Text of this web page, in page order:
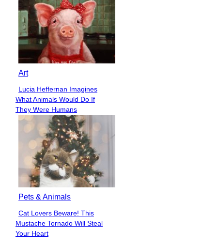
Art
Section
Heading
Lucia Heffernan Imagines
What Animals Would Do If
They Were Humans
Pets & Animals
Section
Heading
Cat Lovers Beware! This
Mustache Tornado Will Steal
Your Heart